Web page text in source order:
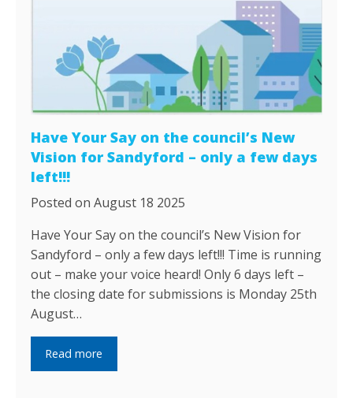
Have Your Say on the council’s New
Vision for Sandyford – only a few days
left!!!
Posted on August 18 2025
Have Your Say on the council’s New Vision for
Sandyford – only a few days left!!! Time is running
out – make your voice heard! Only 6 days left –
the closing date for submissions is Monday 25th
August…
Read more